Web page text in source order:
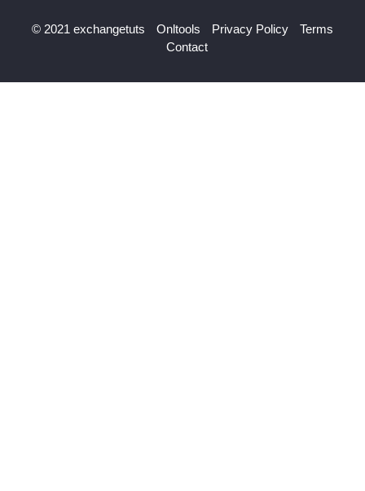
© 2021 exchangetuts Onltools Privacy Policy
Terms
Contact